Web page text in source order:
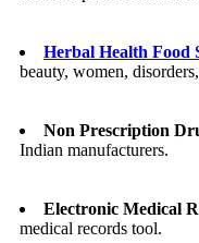
Herbal Health Food
beauty, women,
Non Prescription
Indian manufacturers.
Electronic Medical
medical records tool.